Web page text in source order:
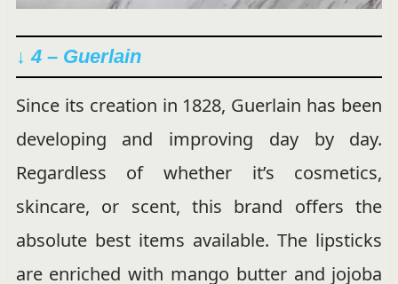
↓ 4 – Guerlain
Since its creation in 1828, Guerlain has been
developing and improving day by day.
Regardless of whether it’s cosmetics,
skincare, or scent, this brand offers the
absolute best items available. The lipsticks
are enriched with mango butter and jojoba